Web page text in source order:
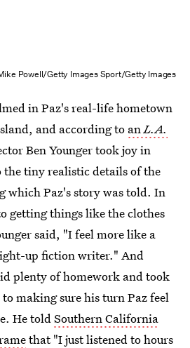
Powell/Getty Images Sport/Getty Images
in Paz's real-life hometown
and according to an L.A.
Ben Younger took joy in
tiny realistic details of the
which Paz's story was told. In
getting things like the clothes
said, "I feel more like a
up fiction writer." And
plenty of homework and took
making sure his turn Paz feel
He told Southern California
that "I just listened to hours